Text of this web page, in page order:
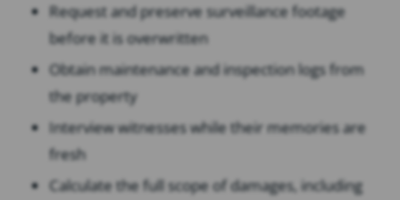
Request and preserve surveillance footage
before it is overwritten
Obtain maintenance and inspection logs from
the property
Interview witnesses while their memories are
fresh
Calculate the full scope of damages, including